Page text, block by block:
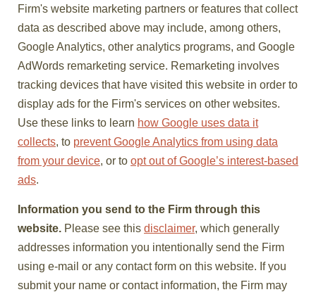
Firm's website marketing partners or features that collect
data as described above may include, among others,
Google Analytics, other analytics programs, and Google
AdWords remarketing service. Remarketing involves
tracking devices that have visited this website in order to
display ads for the Firm's services on other websites.
Use these links to learn how Google uses data it
collects, to prevent Google Analytics from using data
from your device, or to opt out of Google’s interest-based
ads.
Information you send to the Firm through this
website. Please see this disclaimer, which generally
addresses information you intentionally send the Firm
using e-mail or any contact form on this website. If you
submit your name or contact information, the Firm may